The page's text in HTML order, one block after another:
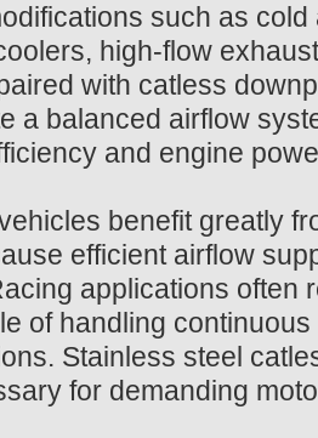
such as
high-flow
with catless
a balanced airflow
and engine
benefit greatly
efficient airflow
applications often
of handling
Stainless steel
for demanding